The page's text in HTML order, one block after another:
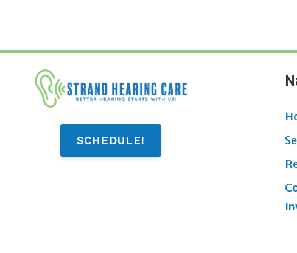
SCHEDULE!